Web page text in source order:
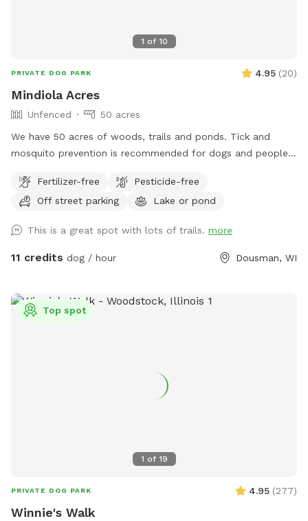
1 of 10
PRIVATE DOG PARK 4.95 (20)
Mindiola Acres
Unfenced
50 acres
We have 50 acres of woods, trails and ponds. Tick and
mosquito prevention is recommended for dogs and people.
Fertilizer-free
Pesticide-free
Off street parking
Lake or pond
This is a great spot with lots of trails. more
11 credits dog / hour Dousman, WI
1 of 19
Top spot
PRIVATE DOG PARK 4.95 (277)
Winnie's Walk